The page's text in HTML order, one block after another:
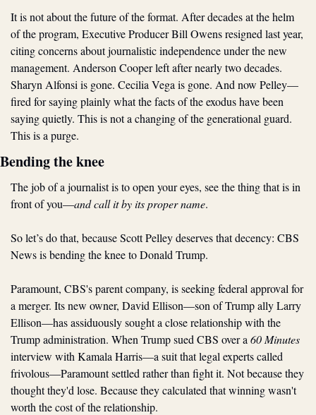
It is not about the future of the format. After decades at the helm
of the program, Executive Producer Bill Owens resigned last year,
citing concerns about journalistic independence under the new
management. Anderson Cooper left after nearly two decades.
Sharyn Alfonsi is gone. Cecilia Vega is gone. And now Pelley—
fired for saying plainly what the facts of the exodus have been
saying quietly. This is not a changing of the generational guard.
This is a purge.
Bending the knee
The job of a journalist is to open your eyes, see the thing that is in
front of you—and call it by its proper name.
So let’s do that, because Scott Pelley deserves that decency: CBS
News is bending the knee to Donald Trump.
Paramount, CBS's parent company, is seeking federal approval for
a merger. Its new owner, David Ellison—son of Trump ally Larry
Ellison—has assiduously sought a close relationship with the
Trump administration. When Trump sued CBS over a 60 Minutes
interview with Kamala Harris—a suit that legal experts called
frivolous—Paramount settled rather than fight it. Not because they
thought they'd lose. Because they calculated that winning wasn't
worth the cost of the relationship.